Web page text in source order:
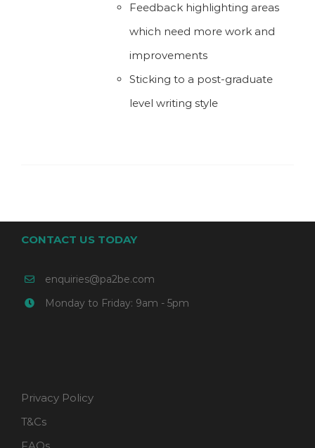
Feedback highlighting areas
which need more work and
improvements
Sticking to a post-graduate
level writing style
CONTACT US TODAY
enquiries@pa2be.com
Monday to Friday: 9am - 5pm
Privacy Policy
T&Cs